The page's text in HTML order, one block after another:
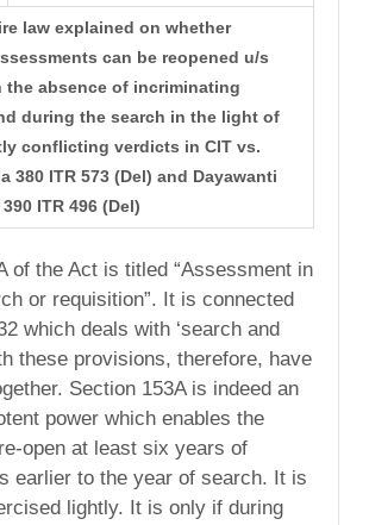
law explained on whether
can be reopened u/s
the absence of incriminating
during the search in the light of
conflicting verdicts in CIT vs.
380 ITR 573 (Del) and Dayawanti
ITR 496 (Del)
of the Act is titled “Assessment in
or requisition”. It is connected
which deals with ‘search and
these provisions, therefore, have
Section 153A is indeed an
power which enables the
open at least six years of
earlier to the year of search. It is
lightly. It is only if during